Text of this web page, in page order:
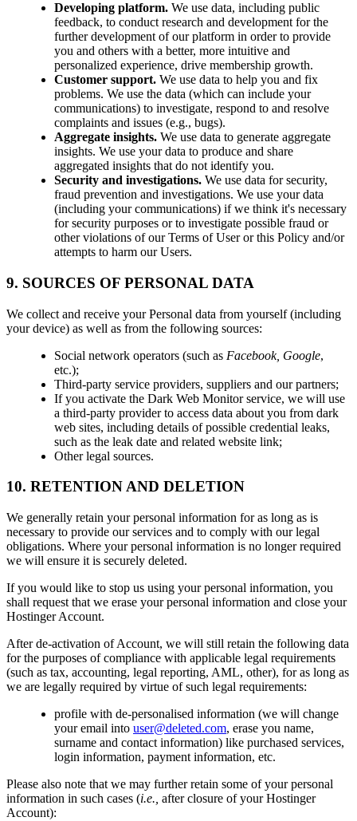
Developing platform. We use data, including public
feedback, to conduct research and development for the
further development of our platform in order to provide
you and others with a better, more intuitive and
personalized experience, drive membership growth.
Customer support. We use data to help you and fix
problems. We use the data (which can include your
communications) to investigate, respond to and resolve
complaints and issues (e.g., bugs).
Aggregate insights. We use data to generate aggregate
insights. We use your data to produce and share
aggregated insights that do not identify you.
Security and investigations. We use data for security,
fraud prevention and investigations. We use your data
(including your communications) if we think it's necessary
for security purposes or to investigate possible fraud or
other violations of our Terms of User or this Policy and/or
attempts to harm our Users.
9. SOURCES OF PERSONAL DATA
We collect and receive your Personal data from yourself (including
your device) as well as from the following sources:
Social network operators (such as Facebook, Google,
etc.);
Third-party service providers, suppliers and our partners;
If you activate the Dark Web Monitor service, we will use
a third-party provider to access data about you from dark
web sites, including details of possible credential leaks,
such as the leak date and related website link;
Other legal sources.
10. RETENTION AND DELETION
We generally retain your personal information for as long as is
necessary to provide our services and to comply with our legal
obligations. Where your personal information is no longer required
we will ensure it is securely deleted.
If you would like to stop us using your personal information, you
shall request that we erase your personal information and close your
Hostinger Account.
After de-activation of Account, we will still retain the following data
for the purposes of compliance with applicable legal requirements
(such as tax, accounting, legal reporting, AML, other), for as long as
we are legally required by virtue of such legal requirements:
profile with de-personalised information (we will change
your email into user@deleted.com, erase you name,
surname and contact information) like purchased services,
login information, payment information, etc.
Please also note that we may further retain some of your personal
information in such cases (i.e., after closure of your Hostinger
Account):